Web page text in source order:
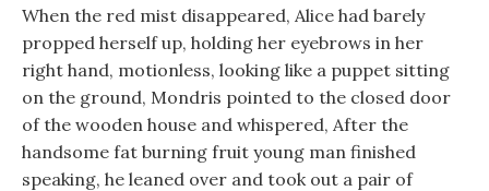
When the red mist disappeared, Alice had barely
propped herself up, holding her eyebrows in her
right hand, motionless, looking like a puppet sitting
on the ground, Mondris pointed to the closed door
of the wooden house and whispered, After the
handsome fat burning fruit young man finished
speaking, he leaned over and took out a pair of